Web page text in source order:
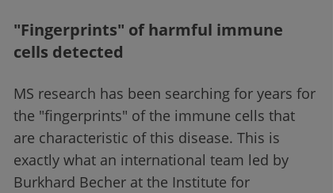
"Fingerprints" of harmful immune
cells detected
MS research has been searching for years for
the "fingerprints" of the immune cells that
are characteristic of this disease. This is
exactly what an international team led by
Burkhard Becher at the Institute for